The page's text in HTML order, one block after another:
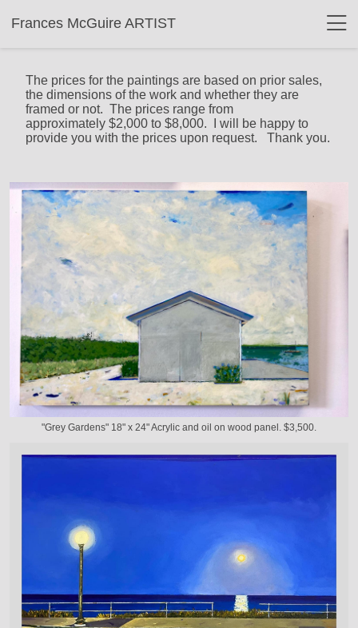
Frances McGuire ARTIST
The prices for the paintings are based on prior sales,
the dimensions of the work and whether they are
framed or not. The prices range from
approximately $2,000 to $8,000. I will be happy to
provide you with the prices upon request. Thank you.
"Grey Gardens" 18" x 24" Acrylic and oil on wood panel. $3,500.